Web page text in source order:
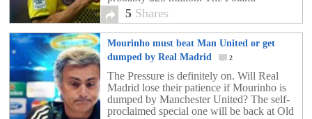
international will be instantly doubling his
wages […]
5 Shares
Mourinho must beat Man United or get
dumped by Real Madrid
2
The Pressure is definitely on. Will Real
Madrid lose their patience if Mourinho is
dumped by Manchester United? The self-
proclaimed special one will be back at Old